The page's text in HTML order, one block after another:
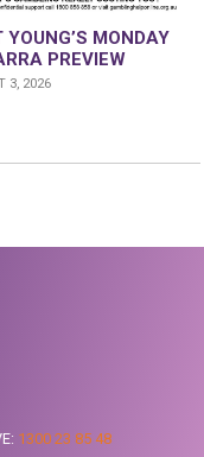
YOUNG’S MONDAY
PREVIEW
3, 2026
1300 23 85 48